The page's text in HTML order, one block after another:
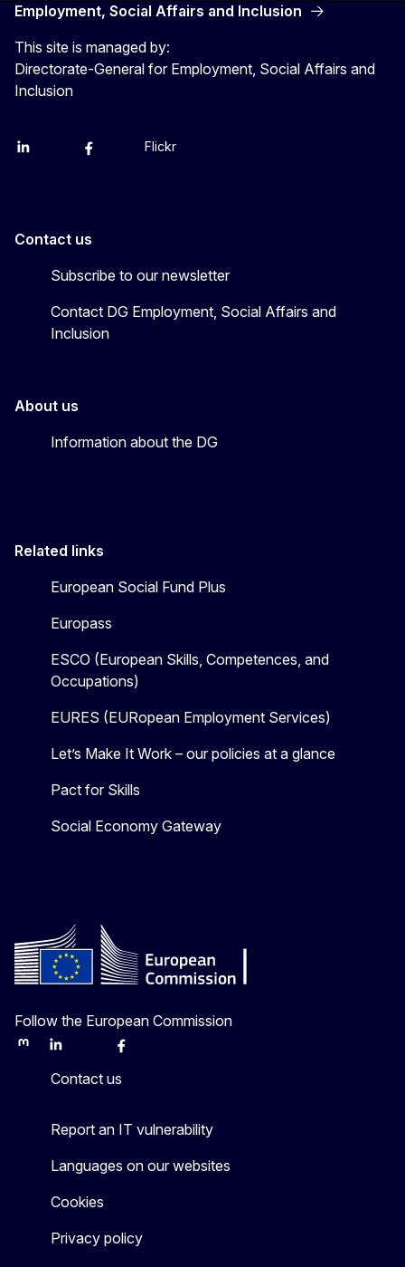
Employment, Social Affairs and Inclusion
This site is managed by:
Directorate-General for Employment, Social Affairs and
Inclusion
Linkedin FacebookYouTube
Flickr
Contact us
Subscribe to our newsletter
Contact DG Employment, Social Affairs and
Inclusion
About us
Information about the DG
Related links
European Social Fund Plus
Europass
ESCO (European Skills, Competences, and
Occupations)
EURES (EURopean Employment Services)
Let’s Make It Work – our policies at a glance
Pact for Skills
Social Economy Gateway
Follow the European Commission
MastodonLinkedInBlueskyFacebook
Contact us
Report an IT vulnerability
Languages on our websites
Cookies
Privacy policy